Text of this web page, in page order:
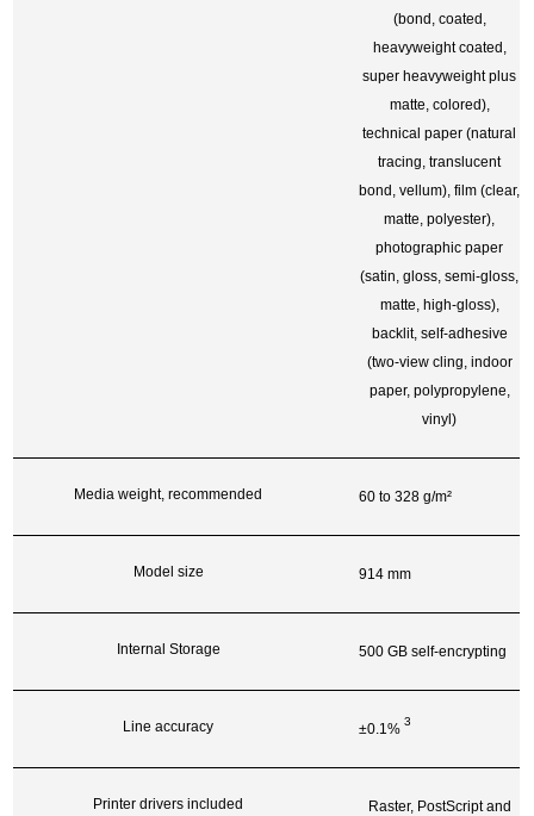
(bond, coated,
heavyweight coated,
super heavyweight plus
matte, colored),
technical paper (natural
tracing, translucent
bond, vellum), film (clear,
matte, polyester),
photographic paper
(satin, gloss, semi-gloss,
matte, high-gloss),
backlit, self-adhesive
(two-view cling, indoor
paper, polypropylene,
vinyl)
Media weight, recommended 60 to 328 g/m²
Model size 914 mm
Internal Storage 500 GB self-encrypting
Line accuracy ±0.1% 3
Printer drivers included
Raster, PostScript and